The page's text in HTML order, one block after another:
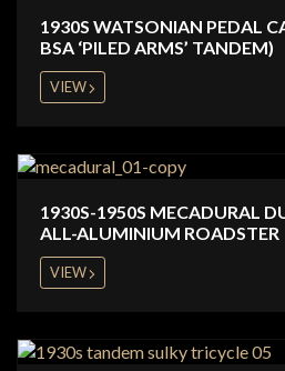
1930S WATSONIAN PEDAL
BSA ‘PILED ARMS’ TANDEM)
VIEW
1930S-1950S MECADURAL
ALL-ALUMINIUM ROADSTER
VIEW